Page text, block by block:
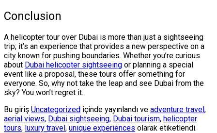
Conclusion
A helicopter tour over Dubai is more than just a sightseeing
trip; it’s an experience that provides a new perspective on a
city known for pushing boundaries. Whether you’re curious
about Dubai helicopter sightseeing or planning a special
event like a proposal, these tours offer something for
everyone. So, why not take the leap and see Dubai from the
sky? You won’t regret it.
Bu giriş Uncategorized içinde yayınlandı ve adventure travel,
aerial views, Dubai sightseeing, Dubai tourism, helicopter
tours, luxury travel, unique experiences olarak etiketlendi.